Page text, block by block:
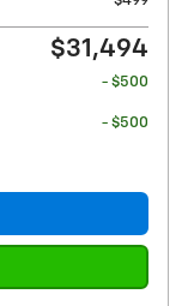
$31,494
- $500
- $500